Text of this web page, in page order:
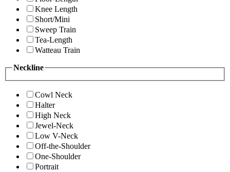
Knee Length
Short/Mini
Sweep Train
Tea-Length
Watteau Train
Neckline
Cowl Neck
Halter
High Neck
Jewel-Neck
Low V-Neck
Off-the-Shoulder
One-Shoulder
Portrait